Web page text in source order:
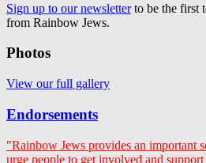
Sign up to our newsletterto be the first
from Rainbow Jews.
Photos
View our full gallery
Endorsements
"Rainbow Jews provides an important
urge people to get involved and